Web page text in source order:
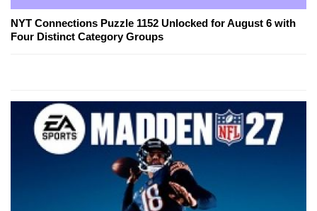
NYT Connections Puzzle 1152 Unlocked for August 6 with
Four Distinct Category Groups